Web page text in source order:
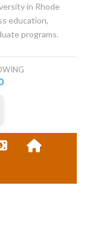
in Rhode
education,
programs.